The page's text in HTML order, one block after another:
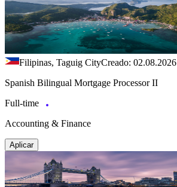
Filipinas, Taguig CityCreado: 02.08.2026
Spanish Bilingual Mortgage Processor II
Full-time
Accounting & Finance
Aplicar